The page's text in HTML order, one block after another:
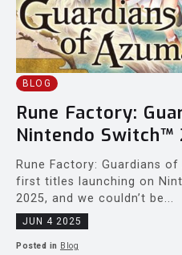
BLOG
Rune Factory:
Nintendo Switch™
Rune Factory: Guardians
first titles launching on
2025, and we couldn’t be...
JUN 4 2025
Posted in Blog